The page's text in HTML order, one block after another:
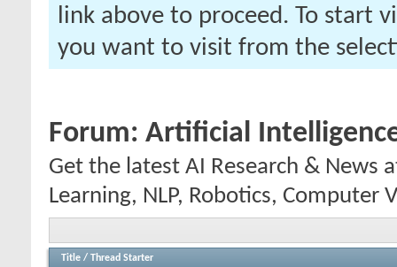
link above to proceed. To start
you want to visit from the
Forum: Artificial
Get the latest AI Research & News
Learning, NLP, Robotics,
Title / Thread Starter